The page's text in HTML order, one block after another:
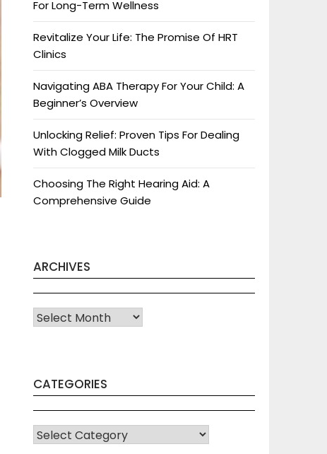
For Long-Term Wellness
Revitalize Your Life: The Promise Of HRT
Clinics
Navigating ABA Therapy For Your Child: A
Beginner’s Overview
Unlocking Relief: Proven Tips For Dealing
With Clogged Milk Ducts
Choosing The Right Hearing Aid: A
Comprehensive Guide
ARCHIVES
Archives
CATEGORIES
CATEGORIES